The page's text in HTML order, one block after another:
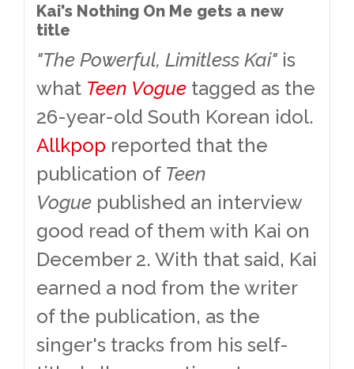
Kai's Nothing On Me gets a new
title
"The Powerful, Limitless Kai" is
what Teen Vogue tagged as the
26-year-old South Korean idol.
Allkpop reported that the
publication of Teen
Vogue published an interview
good read of them with Kai on
December 2. With that said, Kai
earned a nod from the writer
of the publication, as the
singer's tracks from his self-